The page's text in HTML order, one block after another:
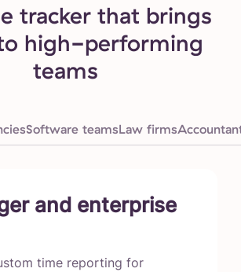
tracker that brings
high-performing
teams
Software teamsLaw firms
and enterprise
time reporting for